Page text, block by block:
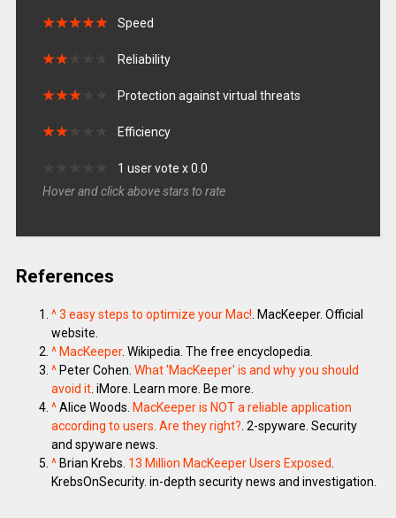
★★★★★
★★★★★ Speed
★★
★★ Reliability
★★★
★★★ Protection against virtual threats
★★
★★ Efficiency
1 user vote x 0.0
Hover and click above stars to rate
References
^3 easy steps to optimize your Mac!. MacKeeper. Official
website.
^ MacKeeper. Wikipedia. The free encyclopedia.
^Peter Cohen. What 'MacKeeper' is and why you should
avoid it. iMore. Learn more. Be more.
^Alice Woods. MacKeeper is NOT a reliable application
according to users. Are they right?. 2-spyware. Security
and spyware news.
^Brian Krebs. 13 Million MacKeeper Users Exposed.
KrebsOnSecurity. in-depth security news and investigation.